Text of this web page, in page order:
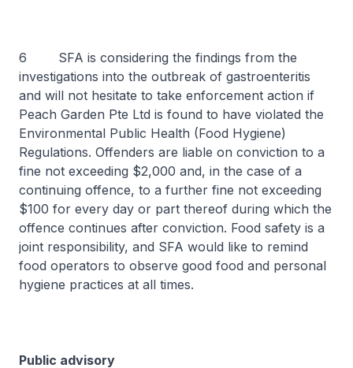
6 SFA is considering the findings from the
investigations into the outbreak of gastroenteritis
and will not hesitate to take enforcement action if
Peach Garden Pte Ltd is found to have violated the
Environmental Public Health (Food Hygiene)
Regulations. Offenders are liable on conviction to a
fine not exceeding $2,000 and, in the case of a
continuing offence, to a further fine not exceeding
$100 for every day or part thereof during which the
offence continues after conviction. Food safety is a
joint responsibility, and SFA would like to remind
food operators to observe good food and personal
hygiene practices at all times.
Public advisory